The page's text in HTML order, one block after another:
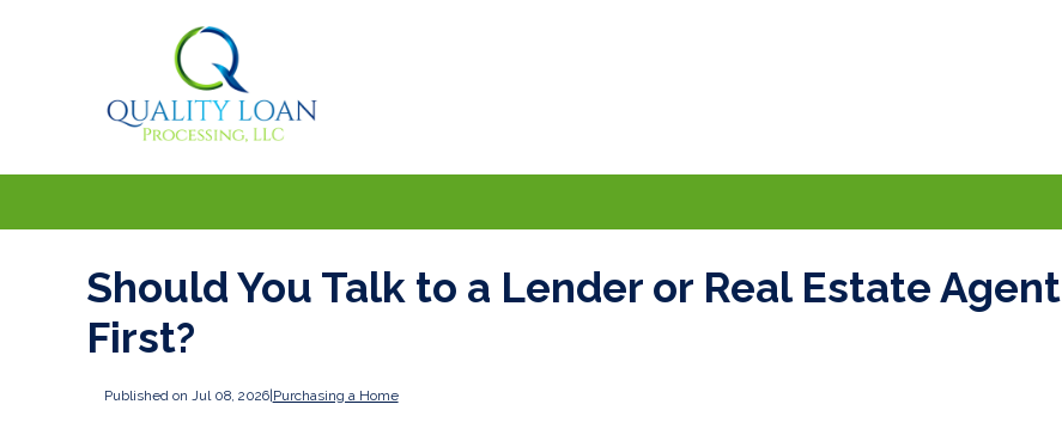
Should You Talk to a Lender or Real Estate Agent
First?
Published on Jul 08, 2026| Purchasing a Home